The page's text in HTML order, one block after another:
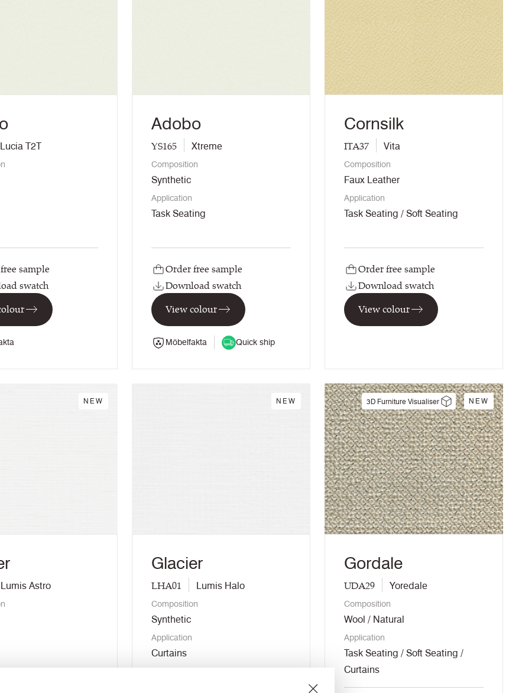
Lucia T2T
sample
swatch
Adobo
YS165 Xtreme
Composition
Synthetic
Application
Task Seating
Order free sample
Download swatch
View colour
Möbelfakta Quick ship
Cornsilk
ITA37 Vita
Composition
Faux Leather
Application
Task Seating / Soft Seating
Order free sample
Download swatch
View colour
NEW
Lumis Astro
NEW
Glacier
LHA01 Lumis Halo
Composition
Synthetic
Application
Curtains
3D Furniture Visualiser NEW
Gordale
UDA29 Yoredale
Composition
Wool / Natural
Application
Task Seating / Soft Seating /
Curtains